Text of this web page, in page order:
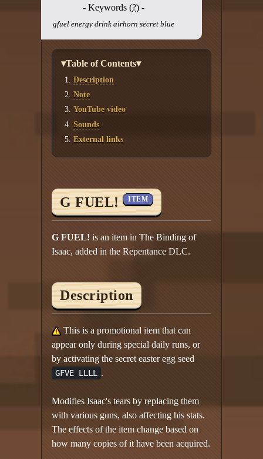
- Keywords (?) -
gfuel energy drink airhorn secret blue
▾Table of Contents▾
Description
Note
YouTube video
Sounds
External links
G FUEL! ITEM
G FUEL! is an item in The Binding of
Isaac, added in the Repentance DLC.
Description
This is a promotional item that can
appear only during special daily runs, or
by activating the secret easter egg seed
GFVE LLLL .
Modifies Isaac's tears by replacing them
with various guns, also affecting his stats.
The effects of the item change based on
how many copies of it have been acquired.